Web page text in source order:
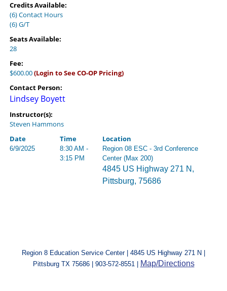
Credits Available:
(6) Contact Hours
(6) G/T
Seats Available:
28
Fee:
$600.00(Login to See CO-OP Pricing)
Contact Person:
Lindsey Boyett
Instructor(s):
Steven Hammons
Date
Time Location
6/9/2025
8:30 AM -
3:15 PM
Region 08 ESC - 3rd Conference
Center (Max 200)
4845 US Highway 271 N,
Pittsburg, 75686
Region 8 Education Service Center | 4845 US Highway 271 N |
Pittsburg TX 75686 | 903-572-8551 |
Map/Directions